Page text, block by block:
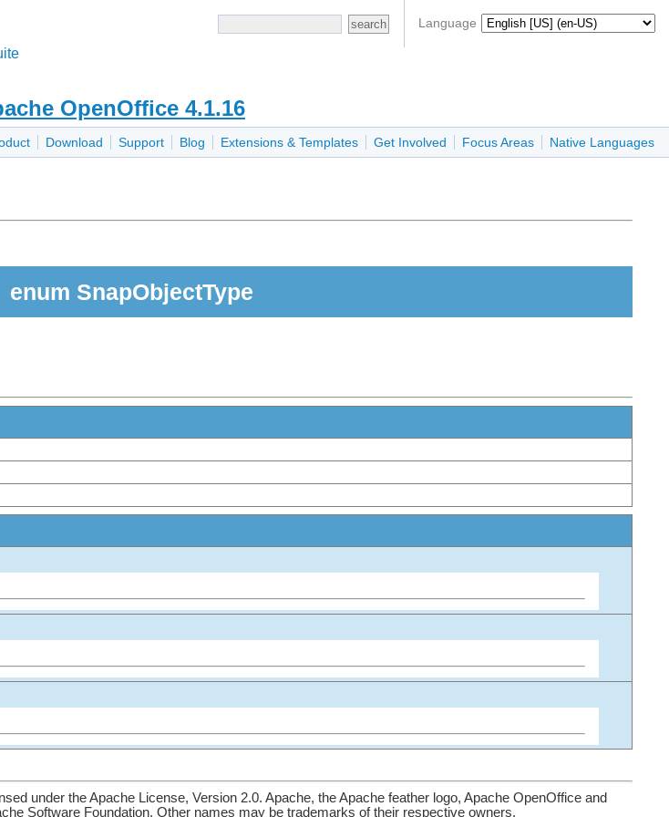
Language
OpenOffice 4.1.16
Download Support Blog Extensions & Templates Get Involved Focus Areas Native Languages
enum SnapObjectType
under the Apache License, Version 2.0. Apache, the Apache feather logo, Apache OpenOffice and
Software Foundation. Other names may be trademarks of their respective owners.